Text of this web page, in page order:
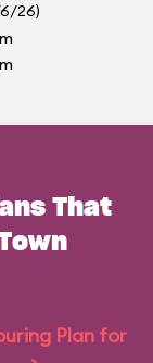
6/26)
That
Plan for